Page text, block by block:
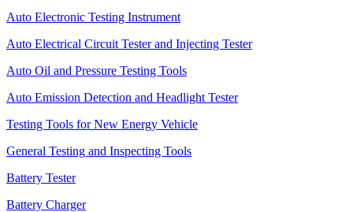
Auto Electronic Testing Instrument
Auto Electrical Circuit Tester and Injecting Tester
Auto Oil and Pressure Testing Tools
Auto Emission Detection and Headlight Tester
Testing Tools for New Energy Vehicle
General Testing and Inspecting Tools
Battery Tester
Battery Charger